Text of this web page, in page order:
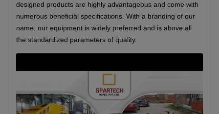
designed products are highly advantageous and come with
numerous beneficial specifications. With a branding of our
name, our equipment is widely preferred and is above all
the standardized parameters of quality.